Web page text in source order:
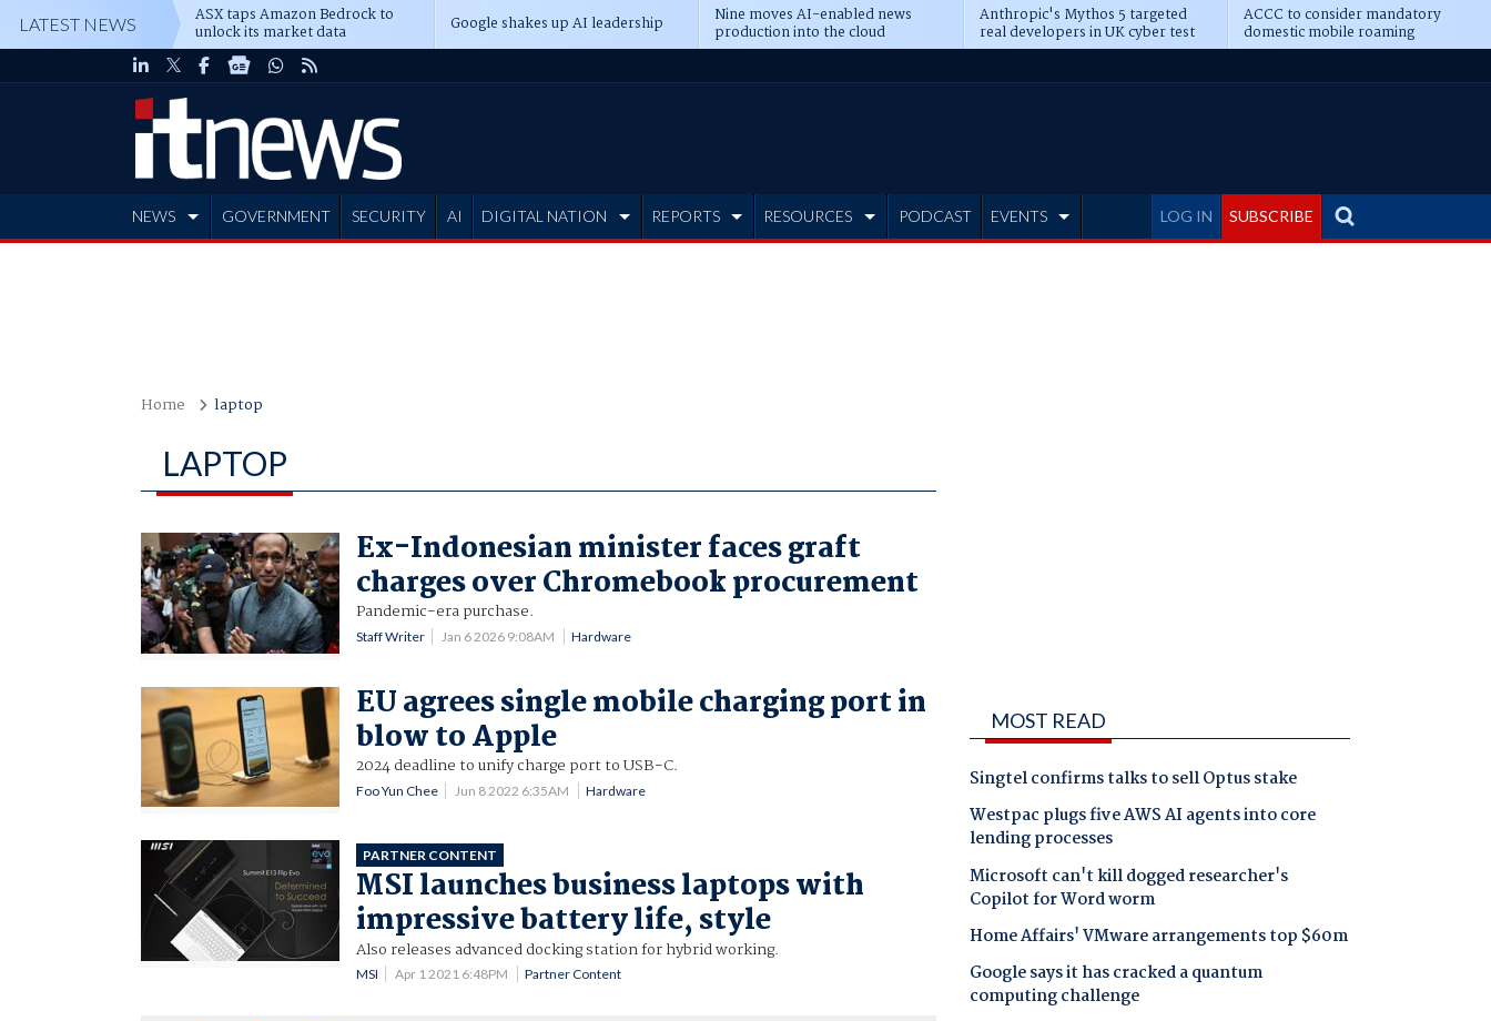
LATEST NEWS ASX taps Amazon Bedrock to
unlock its market data Google shakes up AI leadership Nine moves AI-enabled news
production into the cloud
Anthropic's Mythos 5 targeted
real developers in UK cyber test
ACCC to consider mandatory
domestic mobile roaming
LOG IN SUBSCRIBE
NEWS GOVERNMENT SECURITY AI DIGITAL NATION REPORTS RESOURCES PODCAST EVENTS
Home laptop
LAPTOP
Ex-Indonesian minister faces graft
charges over Chromebook procurement
Pandemic-era purchase.
Staff Writer Jan 6 2026 9:08AM Hardware
EU agrees single mobile charging port in
blow to Apple
2024 deadline to unify charge port to USB-C.
Foo Yun Chee Jun 8 2022 6:35AM Hardware
PARTNER CONTENT
MSI launches business laptops with
impressive battery life, style
Also releases advanced docking station for hybrid working.
MSI Apr 1 2021 6:48PM Partner Content
MOST READ
Singtel confirms talks to sell Optus stake
Westpac plugs five AWS AI agents into core
lending processes
Microsoft can't kill dogged researcher's
Copilot for Word worm
Home Affairs' VMware arrangements top $60m
Google says it has cracked a quantum
computing challenge